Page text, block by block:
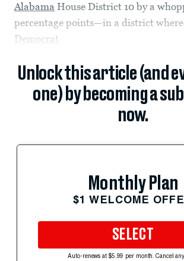
Alabama House District 10 by a
percentage points—in a district where
Democrat
Unlock this article (and
one) by becoming a
now.
Monthly Plan
$1 WELCOME
SELECT
Auto-renews at $5.99 per month. Cancel